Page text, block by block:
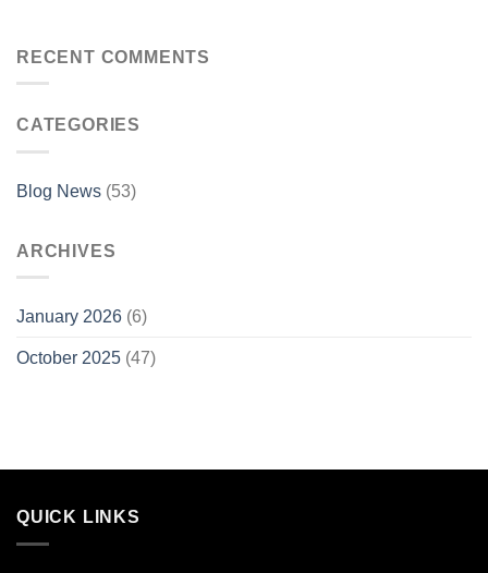
RECENT COMMENTS
CATEGORIES
Blog News (53)
ARCHIVES
January 2026 (6)
October 2025 (47)
QUICK LINKS